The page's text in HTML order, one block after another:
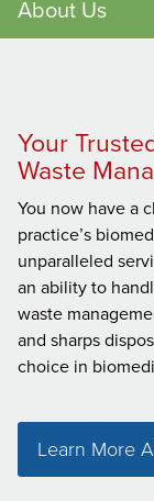
About Us
Your
Waste
You now have a
practice’s
unparalleled
an ability to
waste
and sharps
choice in
Learn More